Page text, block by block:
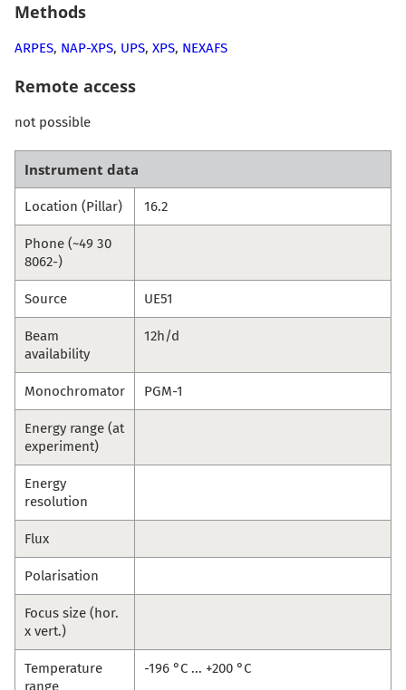
Methods
ARPES, NAP-XPS, UPS, XPS, NEXAFS
Remote access
not possible
Instrument data
Location (Pillar) 16.2
Phone (~49 30
8062-)
Source UE51
Beam
availability
12h/d
Monochromator PGM-1
Energy range (at
experiment)
Energy
resolution
Flux
Polarisation
Focus size (hor.
x vert.)
Temperature
-196 °C ... +200 °C